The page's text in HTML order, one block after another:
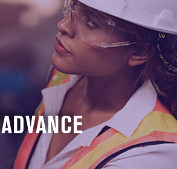
ADVANCE